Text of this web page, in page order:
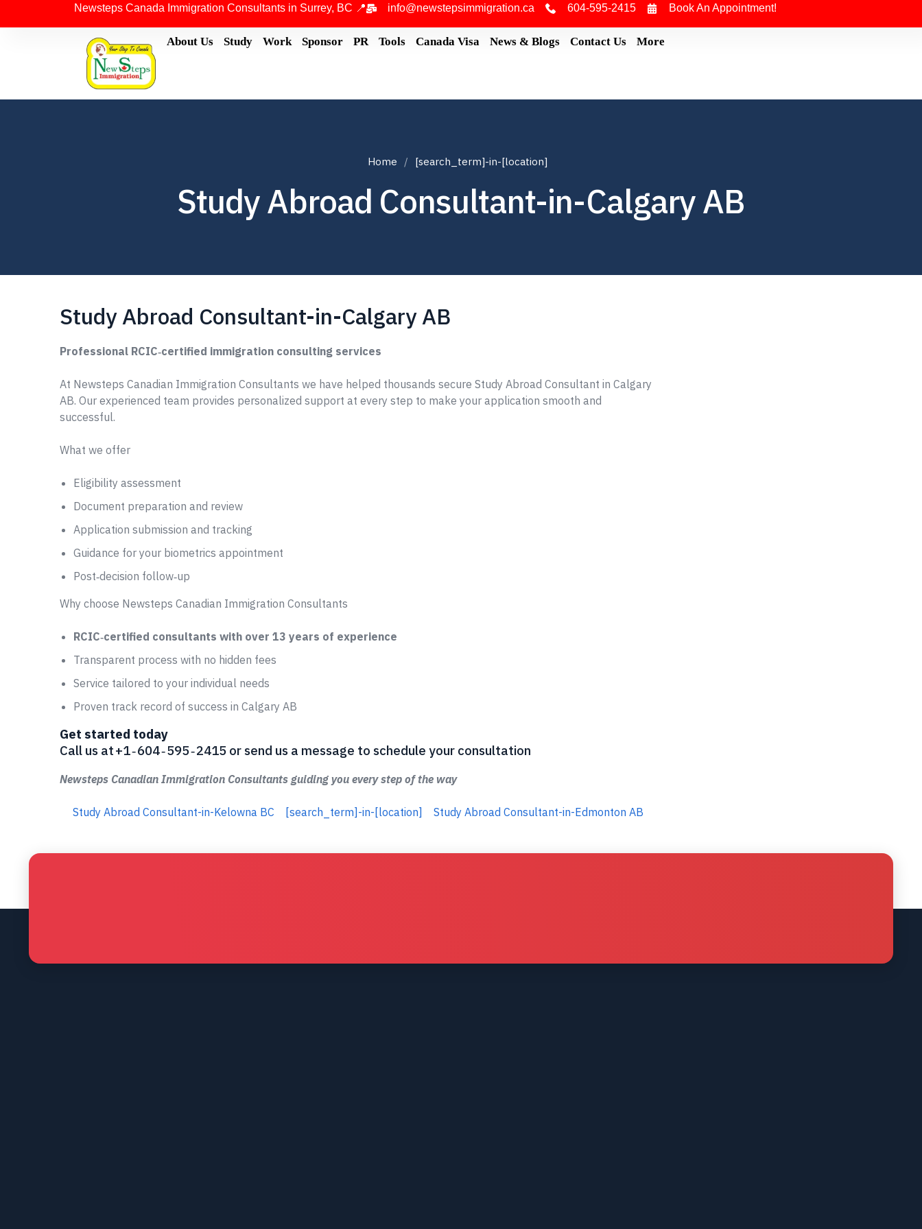
Newsteps Canada Immigration Consultants in Surrey, BC 📍 info@newstepsimmigration.ca 604-595-2415 Book An Appointment!
About Us Study Work Sponsor PR Tools Canada Visa News & Blogs Contact Us More
Home [search_term]-in-[location]
Study Abroad Consultant-in-Calgary AB
Study Abroad Consultant-in-Calgary AB
Professional RCIC‑certified immigration consulting services
At Newsteps Canadian Immigration Consultants we have helped thousands secure Study Abroad Consultant in Calgary
AB. Our experienced team provides personalized support at every step to make your application smooth and
successful.
What we offer
Eligibility assessment
Document preparation and review
Application submission and tracking
Guidance for your biometrics appointment
Post‑decision follow‑up
Why choose Newsteps Canadian Immigration Consultants
RCIC‑certified consultants with over 13 years of experience
Transparent process with no hidden fees
Service tailored to your individual needs
Proven track record of success in Calgary AB
Get started today
Call us at +1 ‑ 604 ‑ 595 ‑ 2415 or send us a message to schedule your consultation
Newsteps Canadian Immigration Consultants guiding you every step of the way
Study Abroad Consultant-in-Kelowna BC [search_term]-in-[location] Study Abroad Consultant-in-Edmonton AB